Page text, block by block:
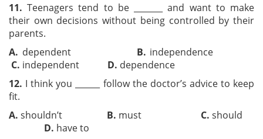
11. Teenagers tend to be _______ and want to make
their own decisions without being controlled by their
parents.
A. dependent B. independence
C. independent D. dependence
12. I think you ______ follow the doctor’s advice to keep
fit.
A. shouldn’t B. must C. should
D. have to